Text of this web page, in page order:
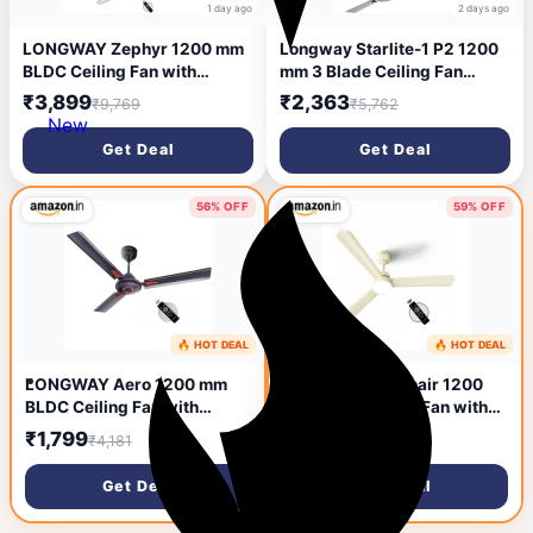
1 day ago
LONGWAY Zephyr 1200 mm
BLDC Ceiling Fan with
Remote Control | BEE 5 Star
Rated Energy Efficient | Ultra
High Speed 3 Blade Anti-
Dust Decorative Ceiling Fan |
3 Years Warranty (2, White)
₹3,899₹9,769
Get Deal
2 days ago
Longway Starlite-1 P2 1200
mm 3 Blade Ceiling Fan
(Ultra High Speed | Silver
Blue | Pack of 2).
₹2,363₹5,762
Get Deal
56% OFF
2 days ago
🔥 HOT DEAL
LONGWAY Aero 1200 mm
BLDC Ceiling Fan with
Remote Control | BEE 5 Star
Rated Energy Efficient |
Ultra High Speed 3 Blade
Anti-Dust Decorative Ceiling
Fan (1, Smoked Brown)
₹1,799₹4,181
Get Deal
59% OFF
3 days ago
🔥 HOT DEAL
LONGWAY Luminair 1200
mm BLDC Ceiling Fan with
Remote Control & LED Light |
BEE 5 Star Rated Energy
Efficient | Ultra High Speed
3 Blade Anti-Dust
Decorative Ceiling Fan
Get Deal
New